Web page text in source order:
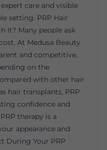
care and visible
setting. PRP Hair
It? Many people ask
At Medusa Beauty
and competitive,
on the
with other hair
hair transplants, PRP
confidence and
therapy is a
appearance and
During Your PRP